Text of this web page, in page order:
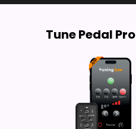
Tune Pedal Pro